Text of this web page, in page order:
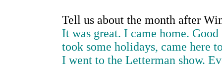
Tell us about the month after
It was great. I came home.
took some holidays, came here
I went to the Letterman show.